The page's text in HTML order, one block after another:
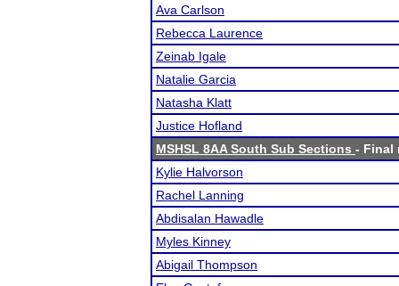
Ava Carlson
Rebecca Laurence
Zeinab Igale
Natalie Garcia
Natasha Klatt
Justice Hofland
MSHSL 8AA South Sub Sections - Final
Kylie Halvorson
Rachel Lanning
Abdisalan Hawadle
Myles Kinney
Abigail Thompson